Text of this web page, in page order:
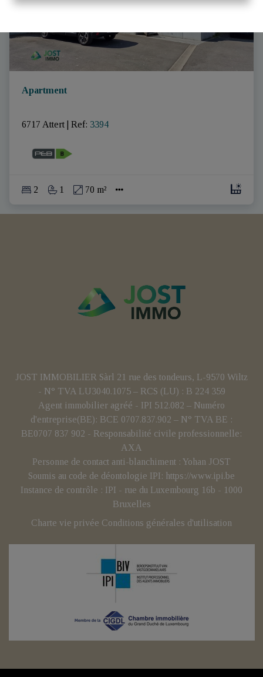
Apartment
6717 Attert Ref: 3394
2 1 70 m²
JOST IMMOBILIER Sàrl 21 rue des tondeurs, L-9570 Wiltz
- N° TVA LU3040.1075 – RCS (LU) : B 224 359
Agent immobilier agréé - IPI 512.082 – Numéro
d'entreprise(BE): BCE 0707.837.902 – N° TVA BE :
BE0707 837 902 - Responsabilité civile professionnelle:
AXA
Personne de contact anti-blanchiment : Yohan JOST
Soumis au code de déontologie IPI: https://www.ipi.be
Instance de contrôle : IPI - rue du Luxembourg 16b - 1000
Bruxelles
Charte vie privée Conditions générales d'utilisation